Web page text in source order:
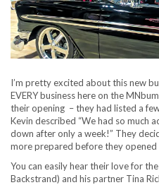
I’m pretty excited about this new
EVERY business here on the
their opening – they had listed a
Kevin described “We had so much
down after only a week!” They
more prepared before they
You can easily hear their love for
Backstrand) and his partner Tina